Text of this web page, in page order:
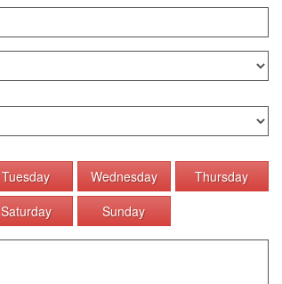
Tuesday Wednesday
Thursday
Saturday Sunday